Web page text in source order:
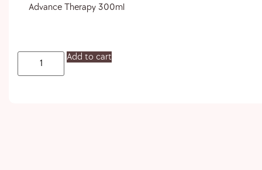
Advance Therapy 300ml
Add to cart